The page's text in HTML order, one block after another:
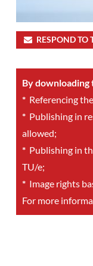
RESPOND TO
By downloading
*Referencing
*Publishing in
allowed;
*Publishing in
TU/e;
*Image rights
For more